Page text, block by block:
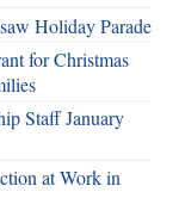
Holiday Parade
for Christmas
Staff January
at Work in